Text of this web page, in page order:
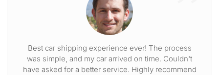
Best car shipping experience ever! The process
was simple, and my car arrived on time. Couldn't
have asked for a better service. Highly recommend